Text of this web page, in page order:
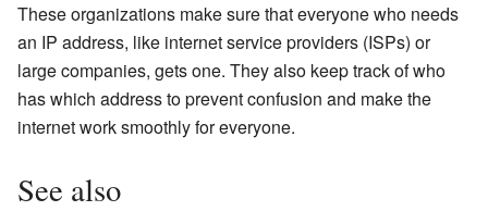
These organizations make sure that everyone who needs
an IP address, like internet service providers (ISPs) or
large companies, gets one. They also keep track of who
has which address to prevent confusion and make the
internet work smoothly for everyone.
See also